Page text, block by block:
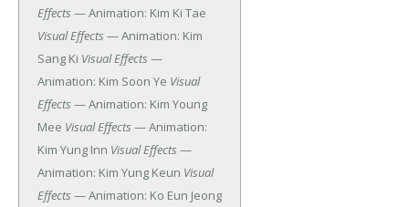
Effects — Animation: Kim Ki Tae
Visual Effects — Animation: Kim
Sang Ki Visual Effects —
Animation: Kim Soon Ye Visual
Effects — Animation: Kim Young
Mee Visual Effects — Animation:
Kim Yung Inn Visual Effects —
Animation: Kim Yung Keun Visual
Effects — Animation: Ko Eun Jeong